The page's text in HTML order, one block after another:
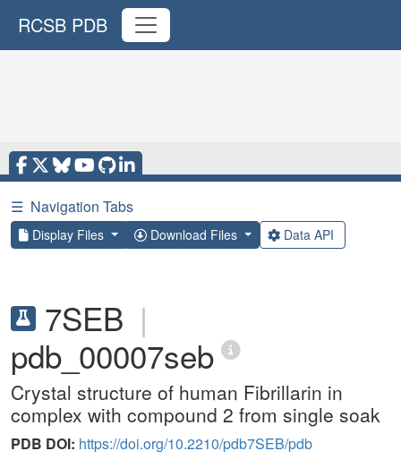
RCSB PDB
☰ Navigation Tabs
Display Files Download Files Data API
7SEB |
pdb_00007seb
Crystal structure of human Fibrillarin in
complex with compound 2 from single soak
PDB DOI: https://doi.org/10.2210/pdb7SEB/pdb